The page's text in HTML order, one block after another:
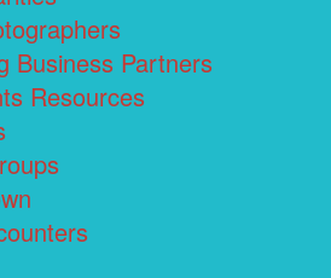
Business Partners
Resources